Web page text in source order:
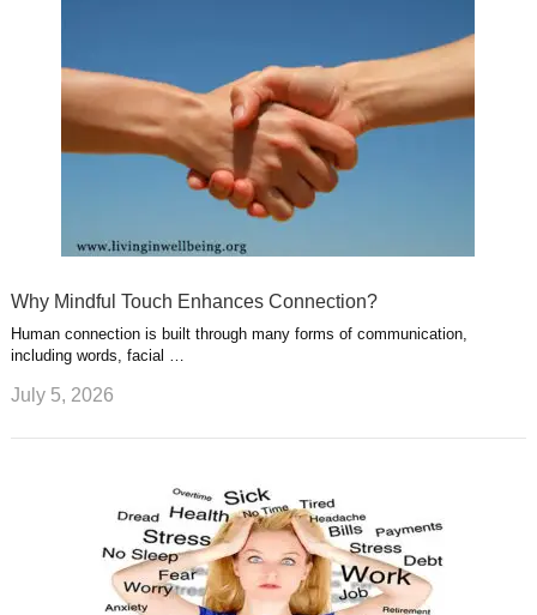
Why Mindful Touch Enhances Connection?
Human connection is built through many forms of communication,
including words, facial …
July 5, 2026